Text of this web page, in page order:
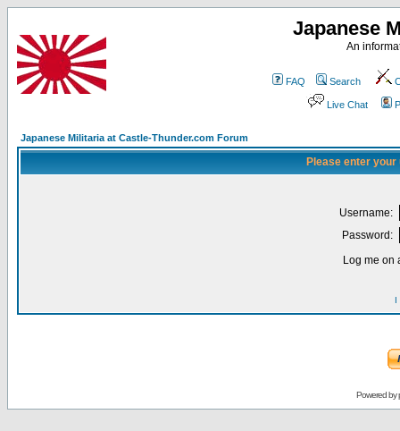
Japanese
An
FAQ Search
Live Chat
Japanese Militaria at Castle-Thunder.com Forum
Please enter
Username:
Password:
Log me on
I
Powered by